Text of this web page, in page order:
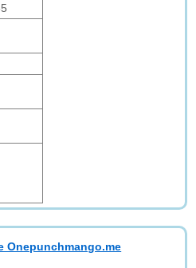
Onepunchmango.me